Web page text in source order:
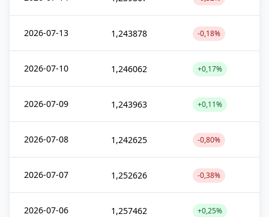
2026-07-13 1,243878 -0,18%
2026-07-10 1,246062 +0,17%
2026-07-09 1,243963 +0,11%
2026-07-08 1,242625 -0,80%
2026-07-07 1,252626 -0,38%
2026-07-06 1,257462 +0,25%